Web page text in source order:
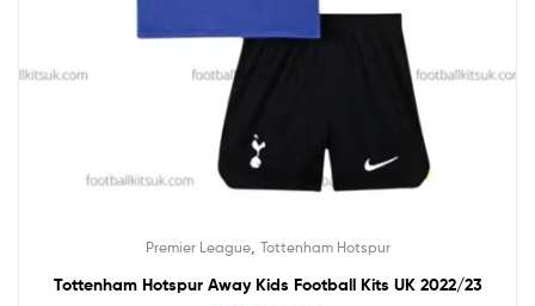
Premier League, Tottenham Hotspur
Tottenham Hotspur Away Kids Football Kits UK 2022/23